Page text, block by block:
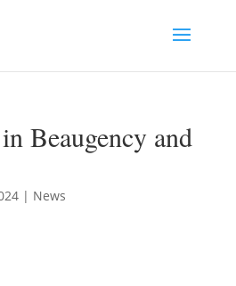
Beaugency and
| News